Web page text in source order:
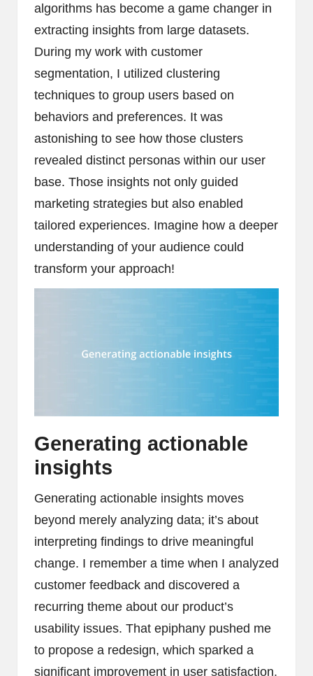
algorithms has become a game changer in
extracting insights from large datasets.
During my work with customer
segmentation, I utilized clustering
techniques to group users based on
behaviors and preferences. It was
astonishing to see how those clusters
revealed distinct personas within our user
base. Those insights not only guided
marketing strategies but also enabled
tailored experiences. Imagine how a deeper
understanding of your audience could
transform your approach!
Generating actionable
insights
Generating actionable insights moves
beyond merely analyzing data; it’s about
interpreting findings to drive meaningful
change. I remember a time when I analyzed
customer feedback and discovered a
recurring theme about our product’s
usability issues. That epiphany pushed me
to propose a redesign, which sparked a
significant improvement in user satisfaction.